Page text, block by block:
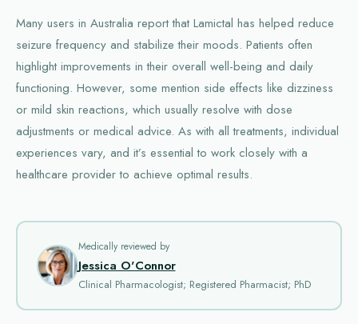
Many users in Australia report that Lamictal has helped reduce
seizure frequency and stabilize their moods. Patients often
highlight improvements in their overall well-being and daily
functioning. However, some mention side effects like dizziness
or mild skin reactions, which usually resolve with dose
adjustments or medical advice. As with all treatments, individual
experiences vary, and it’s essential to work closely with a
healthcare provider to achieve optimal results.
Medically reviewed by
Jessica O'Connor
Clinical Pharmacologist; Registered Pharmacist; PhD